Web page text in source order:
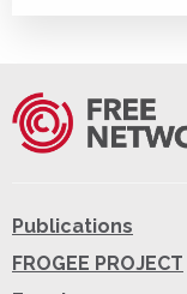
Publications
FROGEE PROJECT